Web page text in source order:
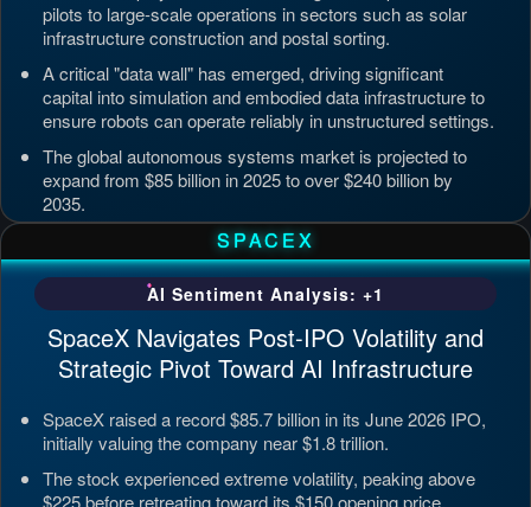
pilots to large-scale operations in sectors such as solar
infrastructure construction and postal sorting.
A critical "data wall" has emerged, driving significant
capital into simulation and embodied data infrastructure to
ensure robots can operate reliably in unstructured settings.
The global autonomous systems market is projected to
expand from $85 billion in 2025 to over $240 billion by
2035.
Updated: Jul 4, 2026, 7:11 PM PDT
SPACEX
AI Sentiment Analysis: +1
SpaceX Navigates Post-IPO Volatility and
Strategic Pivot Toward AI Infrastructure
SpaceX raised a record $85.7 billion in its June 2026 IPO,
initially valuing the company near $1.8 trillion.
The stock experienced extreme volatility, peaking above
$225 before retreating toward its $150 opening price.